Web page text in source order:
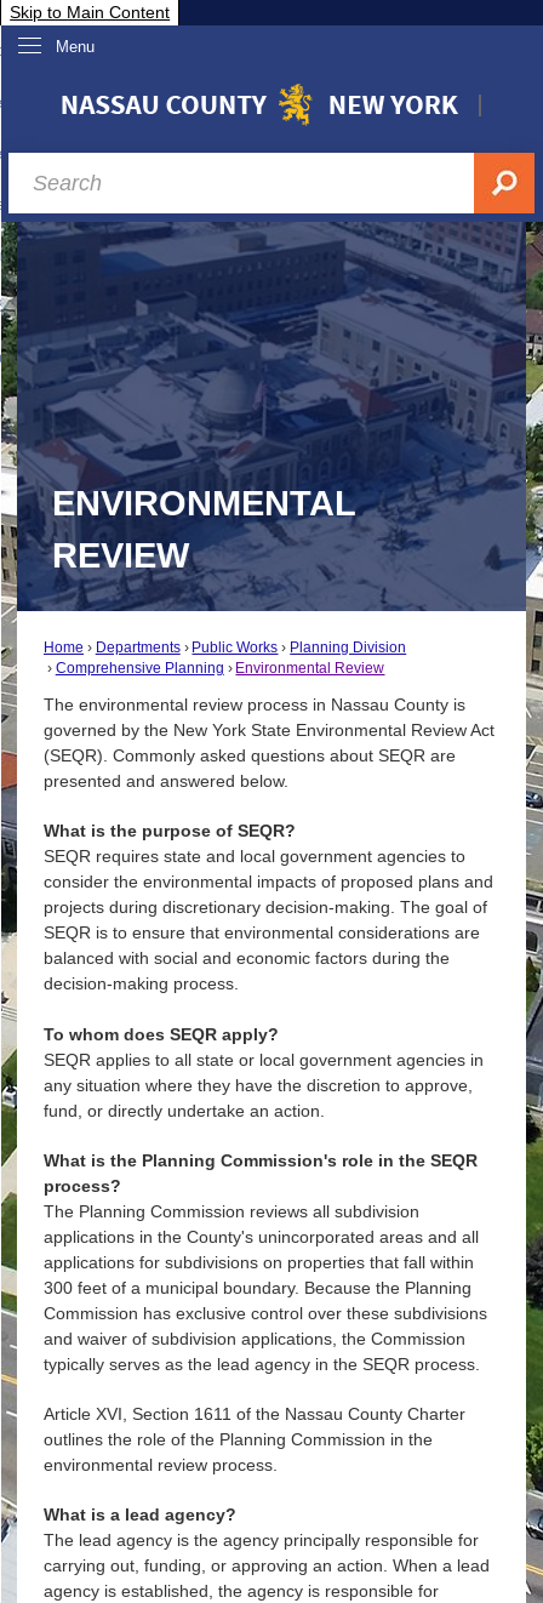
Skip to Main Content
Menu
Nassau
& Investor Relations
A-Z
ENVIRONMENTAL
REVIEW
Home Departments Public Works
Planning Division
Comprehensive Planning
Environmental Review
The environmental review process in Nassau County is
governed by the New York State Environmental Review Act
(SEQR). Commonly asked questions about SEQR are
presented and answered below.
What is the purpose of SEQR?
SEQR requires state and local government agencies to
consider the environmental impacts of proposed plans and
projects during discretionary decision-making. The goal of
SEQR is to ensure that environmental considerations are
balanced with social and economic factors during the
decision-making process.
To whom does SEQR apply?
SEQR applies to all state or local government agencies in
any situation where they have the discretion to approve,
fund, or directly undertake an action.
What is the Planning Commission's role in the SEQR
process?
The Planning Commission reviews all subdivision
applications in the County's unincorporated areas and all
applications for subdivisions on properties that fall within
300 feet of a municipal boundary. Because the Planning
Commission has exclusive control over these subdivisions
and waiver of subdivision applications, the Commission
typically serves as the lead agency in the SEQR process.
Article XVI, Section 1611 of the Nassau County Charter
outlines the role of the Planning Commission in the
environmental review process.
What is a lead agency?
The lead agency is the agency principally responsible for
carrying out, funding, or approving an action. When a lead
agency is established, the agency is responsible for